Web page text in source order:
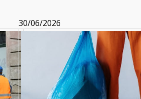
30/06/2026